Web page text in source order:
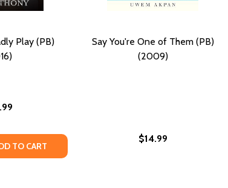
(2021)
Play (PB)
OF ONE LAST DEADLY PLAY (PB) (2016)
QUANTITY OF ONE LAST DEADLY PLAY (PB) (2016)
TO CART
Say You're One of Them (PB)
(2009)
$14.99